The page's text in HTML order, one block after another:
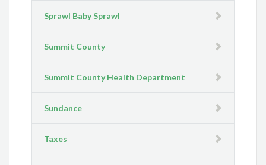
Sprawl Baby Sprawl
Summit County
Summit County Health Department
Sundance
Taxes